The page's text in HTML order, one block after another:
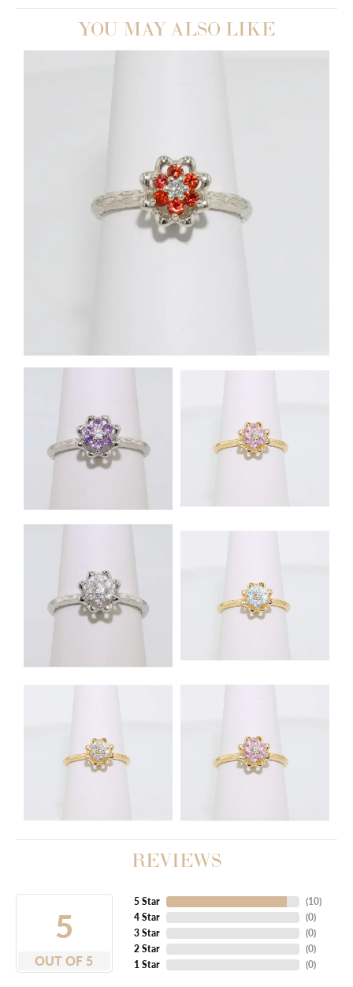
YOU MAY ALSO LIKE
REVIEWS
5
OUT OF 5
5 Star
4 Star
3 Star
2 Star
1 Star
(10)
(0)
(0)
(0)
(0)